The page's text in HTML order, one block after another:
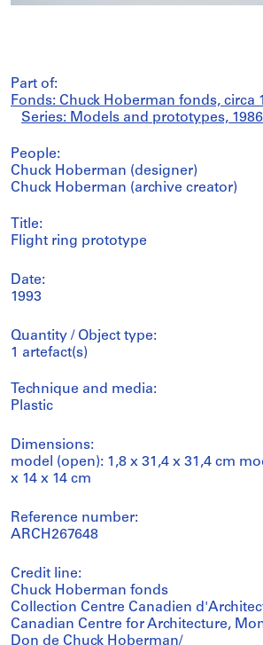
Part of:
Fonds: Chuck Hoberman fonds, circa
Series: Models and prototypes,
People:
Chuck Hoberman (designer)
Chuck Hoberman (archive creator)
Title:
Flight ring prototype
Date:
1993
Quantity / Object type:
1 artefact(s)
Technique and media:
Plastic
Dimensions:
model (open): 1,8 x 31,4 x 31,4 cm
x 14 x 14 cm
Reference number:
ARCH267648
Credit line:
Chuck Hoberman fonds
Collection Centre Canadien
Canadian Centre for Architecture,
Don de Chuck Hoberman/